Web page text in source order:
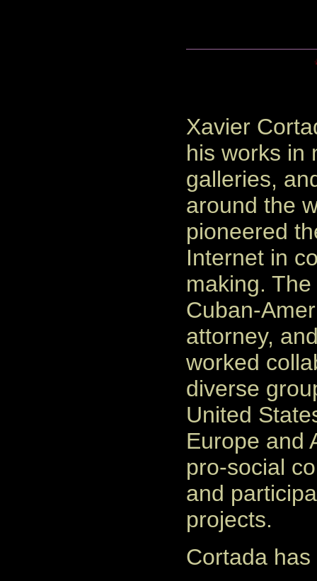
Xavier
his works in
galleries,
around the
pioneered
Internet in
making.
Cuban-
attorney,
worked
diverse
United
Europe and
pro-social
and
projects.
Cortada